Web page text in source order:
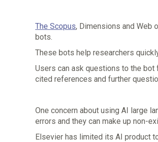
The Scopus, Dimensions and Web
bots.
These bots help researchers
Users can ask questions to the bot
cited references and further
One concern about using AI large
errors and they can make up non-
Elsevier has limited its AI product